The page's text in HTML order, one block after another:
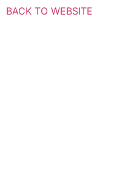
BACK TO WEBSITE